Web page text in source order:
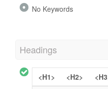
No Keywords
Headings
<H1> <H2>